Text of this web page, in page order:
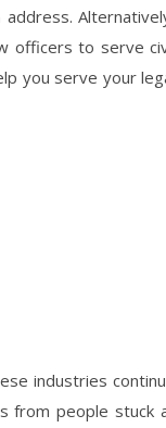
officers to serve
you serve your
industries
from people stuck